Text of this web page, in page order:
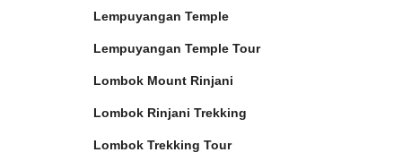
Lempuyangan Temple
Lempuyangan Temple Tour
Lombok Mount Rinjani
Lombok Rinjani Trekking
Lombok Trekking Tour